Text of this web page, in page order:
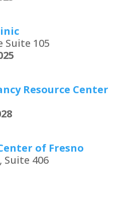
Suite 105
Resource Center
of Fresno
Suite 406